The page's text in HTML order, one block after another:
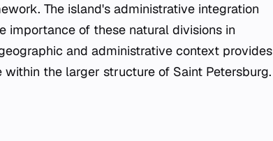
The island's administrative integration
importance of these natural divisions in
and administrative context provides
the larger structure of Saint Petersburg.